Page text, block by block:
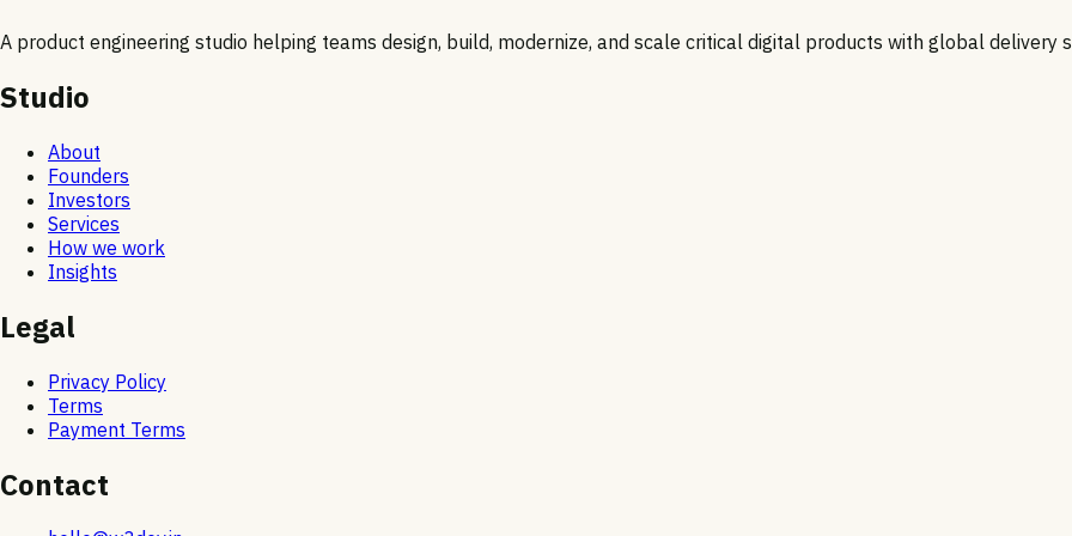
A product engineering studio helping teams design, build, modernize, and scale critical digital products with global delivery
Studio
About
Founders
Investors
Services
How we work
Insights
Legal
Privacy Policy
Terms
Payment Terms
Contact